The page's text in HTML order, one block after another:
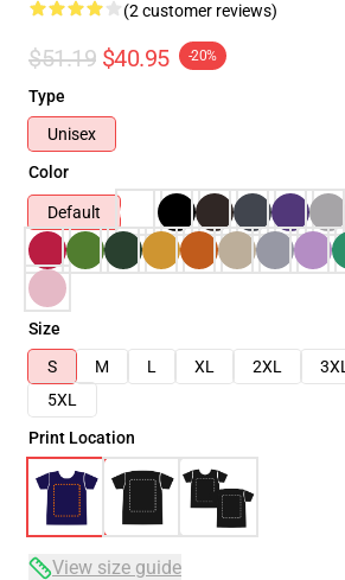
(2 customer reviews)
$51.19 $40.95 -20%
Type
Unisex
Color
Default
Size
S
M L XL 2XL 3XL
5XL
Print Location
View size guide